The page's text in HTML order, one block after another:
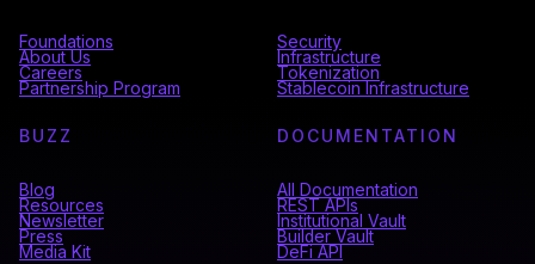
Foundations
About Us
Careers
Partnership Program
Security
Infrastructure
Tokenization
Stablecoin Infrastructure
BUZZ
Blog
Resources
Newsletter
Press
Media Kit
DOCUMENTATION
All Documentation
REST APIs
Institutional Vault
Builder Vault
DeFi API